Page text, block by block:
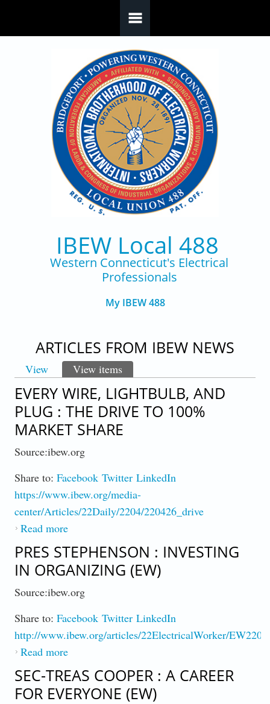
IBEW Local 488
Western Connecticut's Electrical
Professionals
My IBEW 488
ARTICLES FROM IBEW NEWS
PRIMARY TABS
View View items
EVERY WIRE, LIGHTBULB, AND
PLUG : THE DRIVE TO 100%
MARKET SHARE
Source:ibew.org
Share to: Facebook Twitter LinkedIn
https://www.ibew.org/media-
center/Articles/22Daily/2204/220426_drive
Read moreabout Every Wire, Lightbulb, And Plug : The
Drive to 100% Market Share
PRES STEPHENSON : INVESTING
IN ORGANIZING (EW)
Source:ibew.org
Share to: Facebook Twitter LinkedIn
http://www.ibew.org/articles/22ElectricalWorker/
Read moreabout Pres Stephenson : Investing in
Organizing (EW)
SEC-TREAS COOPER : A CAREER
FOR EVERYONE (EW)